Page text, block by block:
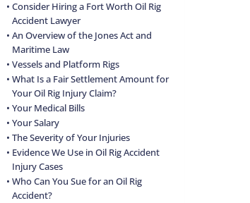
Consider Hiring a Fort Worth Oil Rig
Accident Lawyer
An Overview of the Jones Act and
Maritime Law
Vessels and Platform Rigs
What Is a Fair Settlement Amount for
Your Oil Rig Injury Claim?
Your Medical Bills
Your Salary
The Severity of Your Injuries
Evidence We Use in Oil Rig Accident
Injury Cases
Who Can You Sue for an Oil Rig
Accident?